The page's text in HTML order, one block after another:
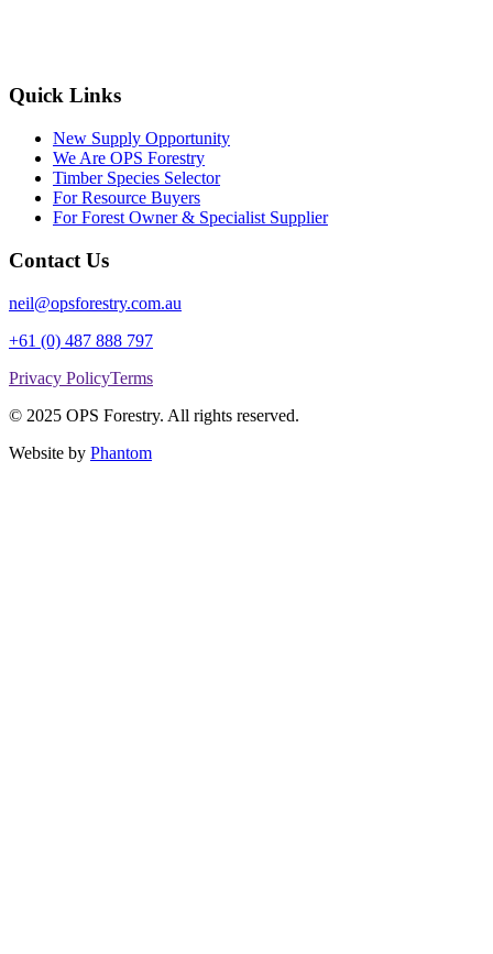
Quick Links
New Supply Opportunity
We Are OPS Forestry
Timber Species Selector
For Resource Buyers
For Forest Owner & Specialist Supplier
Contact Us
neil@opsforestry.com.au
+61 (0) 487 888 797
Privacy PolicyTerms
© 2025 OPS Forestry. All rights reserved.
Website by Phantom